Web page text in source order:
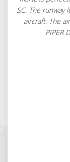
SC. The
aircraft. The
PIPER